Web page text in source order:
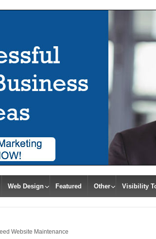
Web Design Featured Other Visibility
Website Maintenance